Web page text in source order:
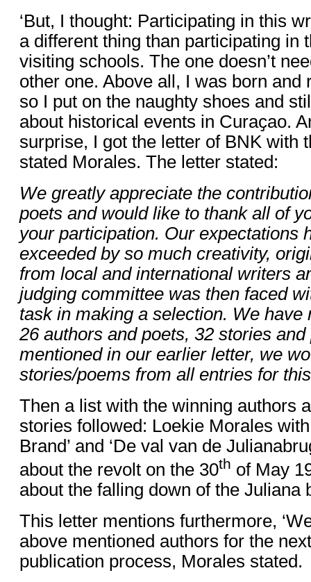
‘But, I thought: Participating in this
a different thing than participating in
visiting schools. The one doesn’t
other one. Above all, I was born and
so I put on the naughty shoes and
about historical events in Curaҫao.
surprise, I got the letter of BNK with
stated Morales. The letter stated:
We greatly appreciate the
poets and would like to thank all of
your participation. Our expectations
exceeded by so much creativity,
from local and international writers
judging committee was then faced
task in making a selection. We have
26 authors and poets, 32 stories and
mentioned in our earlier letter, we
stories/poems from all entries for this
Then a list with the winning authors
stories followed: Loekie Morales
Brand’ and ‘De val van de
about the revolt on the 30th of May
about the falling down of the Juliana
This letter mentions furthermore,
above mentioned authors for the
publication process, Morales stated.